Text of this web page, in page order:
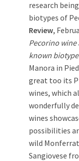
research
biotypes of
Review,
Pecorino wine
known
Manora in
great too its
wines, which
wonderfully
wines
possibilities
wild
Sangiovese